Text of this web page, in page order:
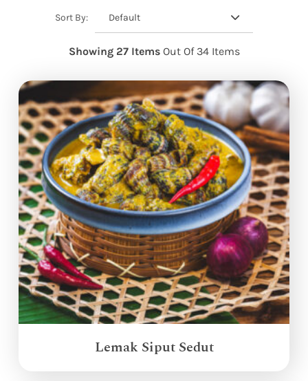
Sort By: Default
Showing 27 Items Out Of 34 Items
Lemak Siput Sedut